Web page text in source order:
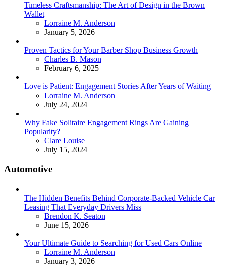
Timeless Craftsmanship: The Art of Design in the Brown
Wallet
Posted
Lorraine M. Anderson
January 5, 2026
Proven Tactics for Your Barber Shop Business Growth
Posted
Charles B. Mason
February 6, 2025
Love is Patient: Engagement Stories After Years of Waiting
Posted
Lorraine M. Anderson
July 24, 2024
Why Fake Solitaire Engagement Rings Are Gaining
Popularity?
Posted
Clare Louise
July 15, 2024
Automotive
The Hidden Benefits Behind Corporate-Backed Vehicle Car
Leasing That Everyday Drivers Miss
Posted
Brendon K. Seaton
June 15, 2026
Your Ultimate Guide to Searching for Used Cars Online
Posted
Lorraine M. Anderson
January 3, 2026